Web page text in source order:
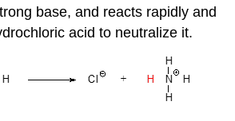
base, and reacts rapidly and
acid to neutralize it.